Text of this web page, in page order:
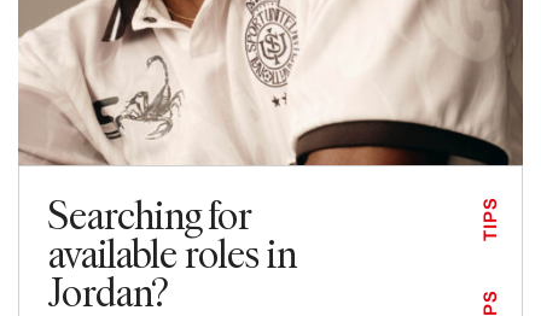
Searching for
available roles in
Jordan?
TIPS